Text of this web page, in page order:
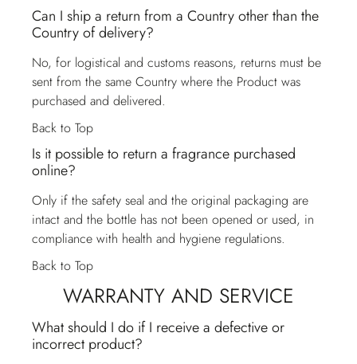
Can I ship a return from a Country other than the
Country of delivery?
No, for logistical and customs reasons, returns must be
sent from the same Country where the Product was
purchased and delivered.
Back to Top
Is it possible to return a fragrance purchased
online?
Only if the safety seal and the original packaging are
intact and the bottle has not been opened or used, in
compliance with health and hygiene regulations.
Back to Top
WARRANTY AND SERVICE
What should I do if I receive a defective or
incorrect product?